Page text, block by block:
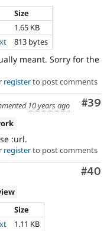
Size
1.65 KB
813 bytes
meant. Sorry for the
registerto post comments
#39
10 years ago
:url.
registerto post comments
#40
Size
1.11 KB